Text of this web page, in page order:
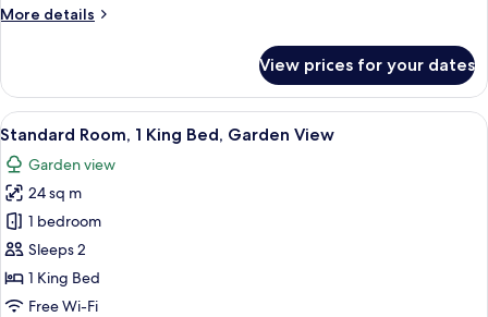
More details
More
1
Bedroom,
Sea
View prices for your dates
View
all
photos
for
Standard
Room,
1
King
A large bed with a wooden
10
Standard Room, 1 King Bed, Garden View
Garden view
24 sq m
1 bedroom
Sleeps 2
1 King Bed
Free Wi-Fi